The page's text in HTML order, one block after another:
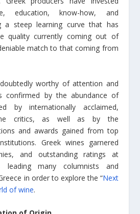
education, know-how, and
a steep learning curve that has
quality currently coming out of
match to that coming from
worthy of attention and
confirmed by the abundance of
by internationally acclaimed,
critics, as well as by the
and awards gained from top
Greek wines garnered
and outstanding ratings at
leading many columnists and
in order to explore the “Next
of wine.